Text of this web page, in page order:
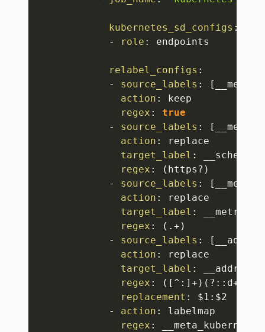
kubernetes_sd_configs :
-
role : endpoints
relabel_configs :
-
source_labels : [
action :
keep
regex :
true
-
source_labels : [
action :
replace
target_label :
__scheme__
regex : (https ? )
-
source_labels : [
action :
replace
target_label :
regex :
(.+)
-
source_labels : [
action :
replace
target_label :
regex : ( [^ : ] +)( ? : : d+)
replacement : $1 : $2
-
action :
labelmap
regex :